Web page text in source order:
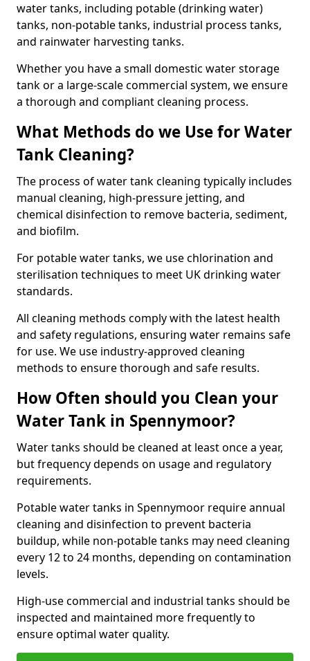
water tanks, including potable (drinking water)
tanks, non-potable tanks, industrial process tanks,
and rainwater harvesting tanks.
Whether you have a small domestic water storage
tank or a large-scale commercial system, we ensure
a thorough and compliant cleaning process.
What Methods do we Use for Water
Tank Cleaning?
The process of water tank cleaning typically includes
manual cleaning, high-pressure jetting, and
chemical disinfection to remove bacteria, sediment,
and biofilm.
For potable water tanks, we use chlorination and
sterilisation techniques to meet UK drinking water
standards.
All cleaning methods comply with the latest health
and safety regulations, ensuring water remains safe
for use. We use industry-approved cleaning
methods to ensure thorough and safe results.
How Often should you Clean your
Water Tank in Spennymoor?
Water tanks should be cleaned at least once a year,
but frequency depends on usage and regulatory
requirements.
Potable water tanks in Spennymoor require annual
cleaning and disinfection to prevent bacteria
buildup, while non-potable tanks may need cleaning
every 12 to 24 months, depending on contamination
levels.
High-use commercial and industrial tanks should be
inspected and maintained more frequently to
ensure optimal water quality.